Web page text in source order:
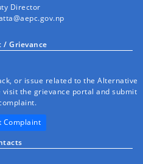
Director
/ Grievance
or issue related to the Alternative
visit the grievance portal and submit
Complaint